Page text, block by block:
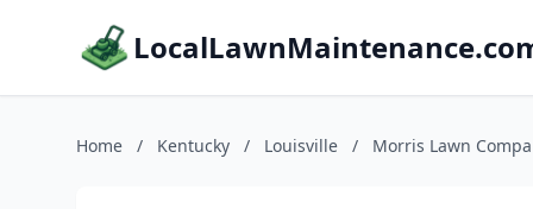
Home / Kentucky / Louisville / Morris Lawn